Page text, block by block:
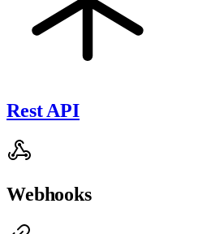
Rest API
Webhooks